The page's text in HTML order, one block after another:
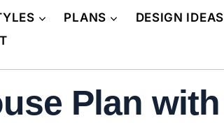
PLANS
DESIGN IDEAS
Plan with